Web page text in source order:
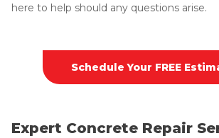
here to help should any questions arise.
Schedule Your FREE
Expert Concrete Repair